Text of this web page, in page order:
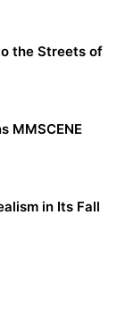
the Streets of
MMSCENE
in Its Fall